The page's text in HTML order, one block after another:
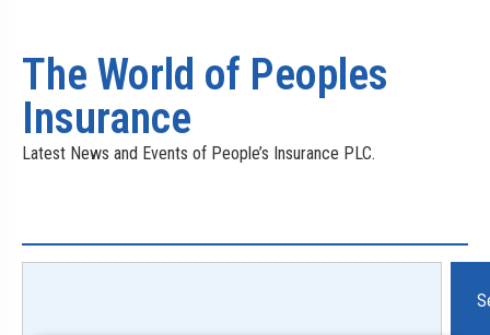
The World of Peoples
Insurance
Latest News and Events of People’s Insurance PLC.